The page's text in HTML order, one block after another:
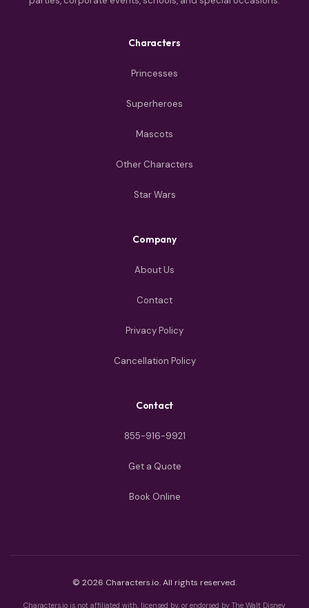
Characters
Princesses
Superheroes
Mascots
Other Characters
Star Wars
Company
About Us
Contact
Privacy Policy
Cancellation Policy
Contact
855-916-9921
Get a Quote
Book Online
© 2026 Characters.io. All rights reserved.
Characters.io is not affiliated with, licensed by, or endorsed by The Walt Disney